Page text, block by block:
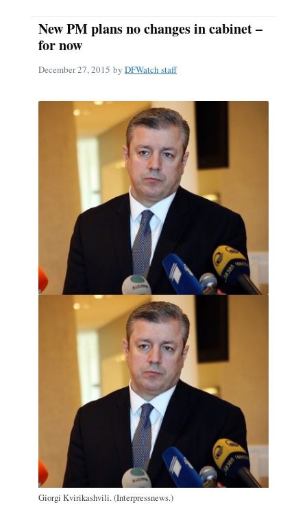
New PM plans no changes in cabinet –
for now
December 27, 2015 by DFWatch staff
Giorgi Kvirikashvili. (Interpressnews.)